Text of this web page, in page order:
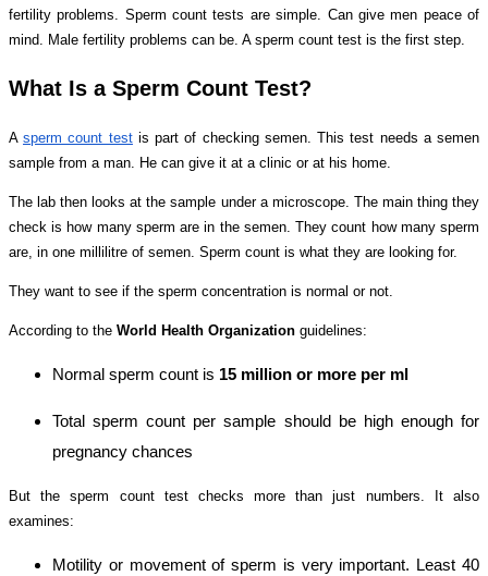
fertility problems. Sperm count tests are simple. Can give men peace of
mind. Male fertility problems can be. A sperm count test is the first step.
What Is a Sperm Count Test?
Asperm count testis part of checking semen. This test needs a semen
sample from a man. He can give it at a clinic or at his home.
The lab then looks at the sample under a microscope. The main thing they
check is how many sperm are in the semen. They count how many sperm
are, in one millilitre of semen. Sperm count is what they are looking for.
They want to see if the sperm concentration is normal or not.
According to the World Health Organization guidelines:
Normal sperm count is 15 million or more per ml
Total sperm count per sample should be high enough for
pregnancy chances
But the sperm count test checks more than just numbers. It also
examines:
Motility or movement of sperm is very important. Least 40